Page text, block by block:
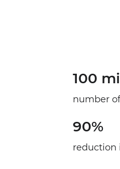
100
number
90%
reduction